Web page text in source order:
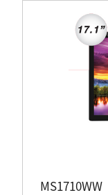
MS1710WW